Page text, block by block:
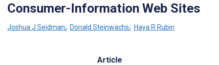
Consumer-Information Web Sites
Joshua J Seidman; Donald Steinwachs; Haya R Rubin
Article